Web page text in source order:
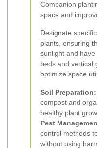
Companion
space and
Designate
plants, ensuring
sunlight and
beds and vertical
optimize space
Soil Preparation:
compost and
healthy plant
Pest
control methods
without using